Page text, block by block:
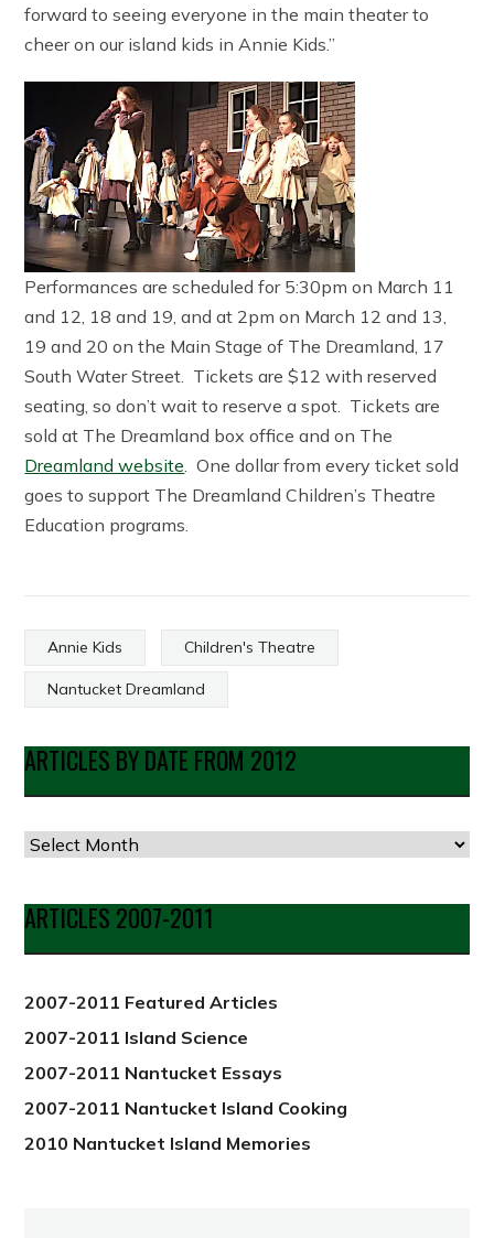
forward to seeing everyone in the main theater to
cheer on our island kids in Annie Kids.”
Performances are scheduled for 5:30pm on March 11
and 12, 18 and 19, and at 2pm on March 12 and 13,
19 and 20 on the Main Stage of The Dreamland, 17
South Water Street. Tickets are $12 with reserved
seating, so don’t wait to reserve a spot. Tickets are
sold at The Dreamland box office and on The
Dreamland website . One dollar from every ticket sold
goes to support The Dreamland Children’s Theatre
Education programs.
Annie Kids Children's Theatre
Nantucket Dreamland
ARTICLES BY DATE FROM 2012
Articles
Date
from
2012
ARTICLES 2007-2011
2007-2011 Featured Articles
2007-2011 Island Science
2007-2011 Nantucket Essays
2007-2011 Nantucket Island Cooking
2010 Nantucket Island Memories